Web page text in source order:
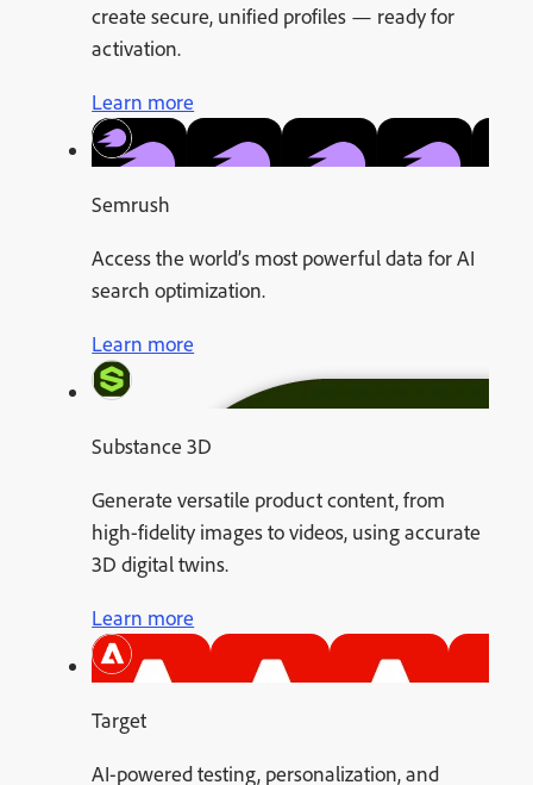
create secure, unified profiles — ready for
activation.
Learn more
Semrush
Access the world’s most powerful data for AI
search optimization.
Learn more
Substance 3D
Generate versatile product content, from
high-fidelity images to videos, using accurate
3D digital twins.
Learn more
Target
AI-powered testing, personalization, and